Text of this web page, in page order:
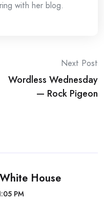
with her blog.
Next Post
Wordless Wednesday
— Rock Pigeon
House
PM